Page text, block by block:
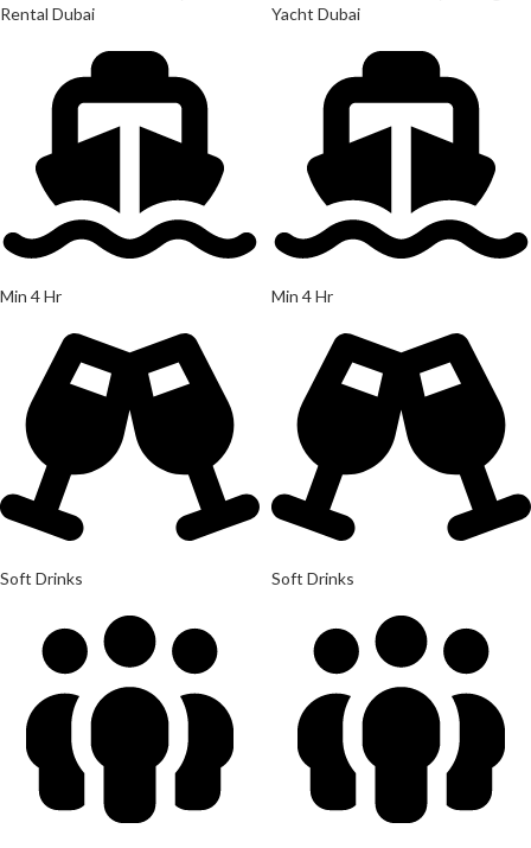
Rental Dubai
Min 4 Hr
Soft Drinks
Yacht Dubai
Min 4 Hr
Soft Drinks